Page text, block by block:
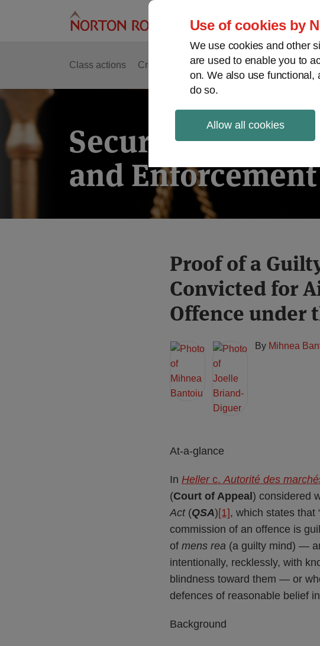
Use of cookies by
We use cookies and other
are used to enable you to
on. We also use functional,
do so.
Allow all cookies
Class actions Cross-border issues Securities
Securities
and
Proof of a
Convicted for
Offence under
By Mihnea
At-a-glance
In Heller c.Autorité des
(Court of Appeal ) considered
Act(QSA) [1] , which states that
commission of an offence is
of mens rea (a guilty mind) —
intentionally, recklessly, with
blindness toward them — or
defences of reasonable belief
Background
Print:
Email
this
post
Tweet
this
post
Like
this
post
Share
this
post
on
LinkedIn
Read
more
about
Mihnea
Bantoiu
Read
more
about
Joelle
Briand-
Diguer